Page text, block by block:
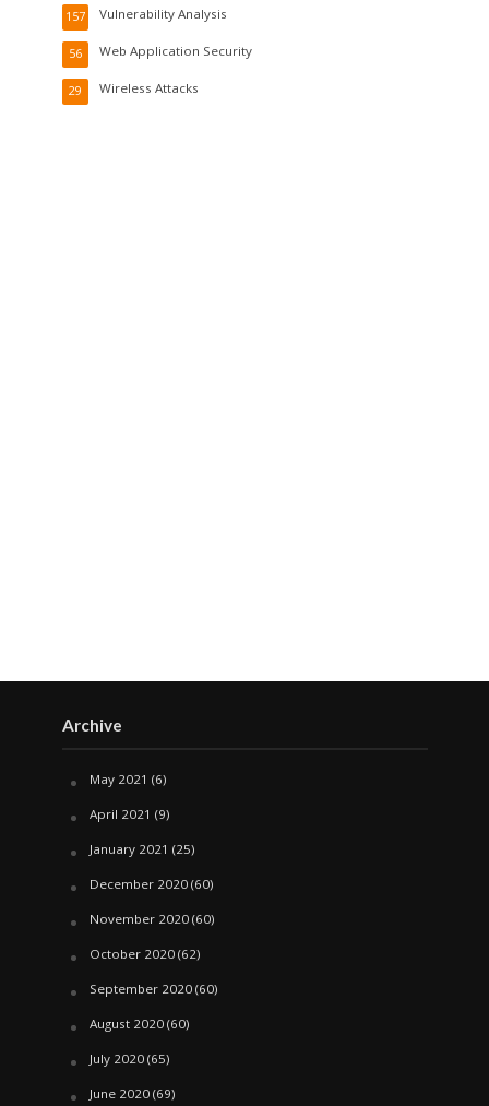
Vulnerability Analysis
157
Web Application Security
56
Wireless Attacks
29
Archive
May 2021 (6)
April 2021 (9)
January 2021 (25)
December 2020(60)
November 2020(60)
October 2020(62)
September 2020(60)
August 2020(60)
July 2020(65)
June 2020(69)